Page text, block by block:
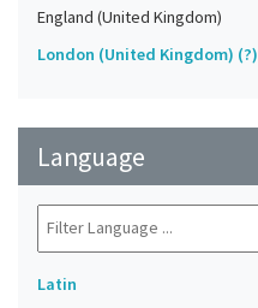
England (United Kingdom)
London (United Kingdom) (?)
Language
Latin